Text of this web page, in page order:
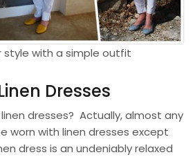
style with a simple outfit
Dresses
dresses? Actually, almost any
worn with linen dresses except
dress is an undeniably relaxed